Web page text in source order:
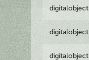
digitalobject
digitalobject
digitalobject